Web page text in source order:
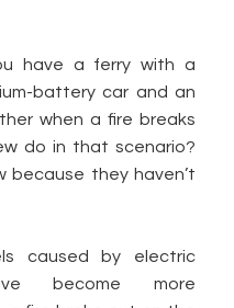
have a ferry with a
battery car and an
when a fire breaks
do in that scenario?
because they haven’t
caused by electric
become more